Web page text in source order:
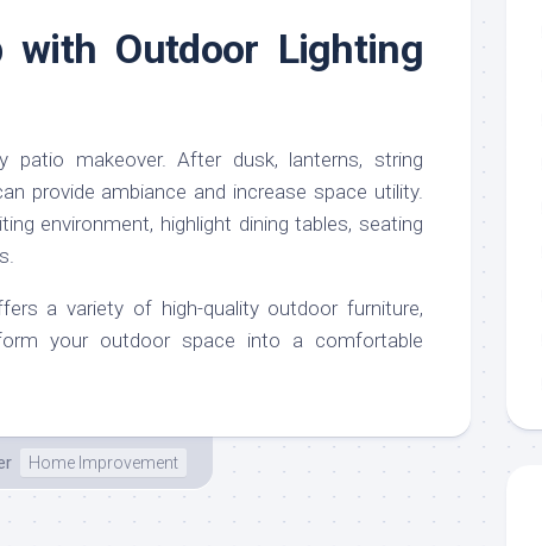
with Outdoor Lighting
patio makeover. After dusk, lanterns, string
provide ambiance and increase space utility.
environment, highlight dining tables, seating
a variety of high-quality outdoor furniture,
your outdoor space into a comfortable
Home Improvement